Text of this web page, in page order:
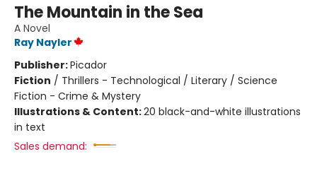
The Mountain in the Sea
A Novel
Ray Nayler
Publisher:Picador
Fiction / Thrillers - Technological / Literary / Science
Fiction - Crime & Mystery
Illustrations & Content:20 black-and-white illustrations
in text
Sales demand: